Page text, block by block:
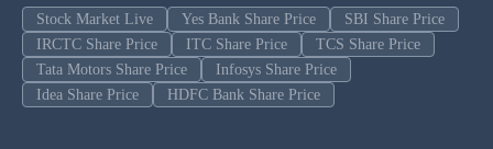
Stock Market Live Yes Bank Share Price
SBI Share Price
IRCTC Share Price
ITC Share Price
TCS Share Price
Tata Motors Share Price
Infosys Share Price
Idea Share Price
HDFC Bank Share Price